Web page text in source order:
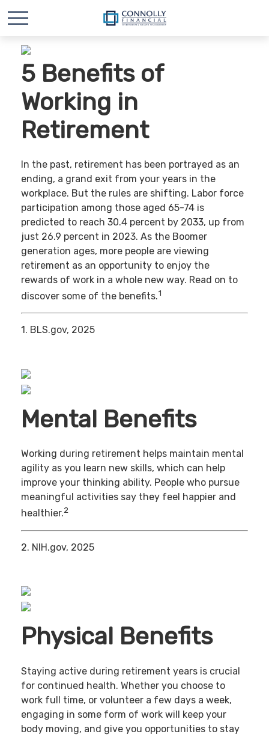
5 Benefits of
Working in
Retirement
In the past, retirement has been portrayed as an
ending, a grand exit from your years in the
workplace. But the rules are shifting. Labor force
participation among those aged 65-74 is
predicted to reach 30.4 percent by 2033, up from
just 26.9 percent in 2023. As the Boomer
generation ages, more people are viewing
retirement as an opportunity to enjoy the
rewards of work in a whole new way. Read on to
discover some of the benefits.1
1. BLS.gov, 2025
Mental Benefits
Working during retirement helps maintain mental
agility as you learn new skills, which can help
improve your thinking ability. People who pursue
meaningful activities say they feel happier and
healthier.2
2. NIH.gov, 2025
Physical Benefits
Staying active during retirement years is crucial
for continued health. Whether you choose to
work full time, or volunteer a few days a week,
engaging in some form of work will keep your
body moving, and give you opportunities to stay